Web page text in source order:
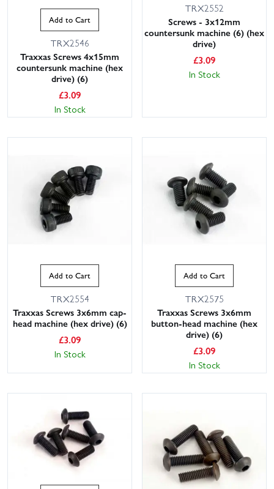
Add to Cart
TRX2546
Traxxas Screws 4x15mm
countersunk machine (hex
drive) (6)
£3.09
In Stock
TRX2552
Screws - 3x12mm
countersunk machine (6) (hex
drive)
£3.09
In Stock
Add to Cart
TRX2554
Traxxas Screws 3x6mm cap-
head machine (hex drive) (6)
£3.09
In Stock
Add to Cart
TRX2575
Traxxas Screws 3x6mm
button-head machine (hex
drive) (6)
£3.09
In Stock